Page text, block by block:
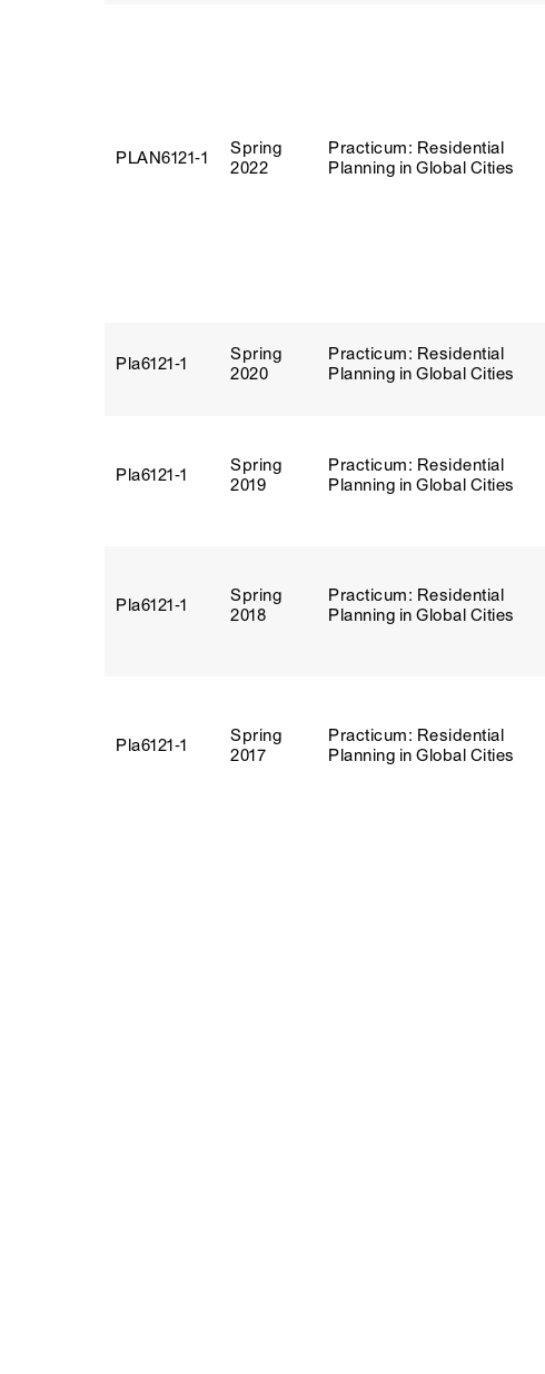
PLAN6121‑1
Spring
2022
Practicum: Residential
Planning in Global Cities
Pla6121‑1
Spring
2020
Practicum: Residential
Planning in Global Cities
Pla6121‑1
Spring
2019
Practicum: Residential
Planning in Global Cities
Pla6121‑1
Spring
2018
Practicum: Residential
Planning in Global Cities
Pla6121‑1
Spring
2017
Practicum: Residential
Planning in Global Cities